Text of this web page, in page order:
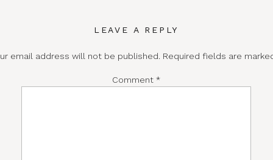
LEAVE A REPLY
email address will not be published. Required fields are
Comment *